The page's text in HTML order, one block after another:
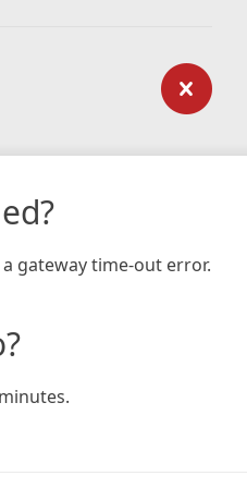
gateway time-out error.